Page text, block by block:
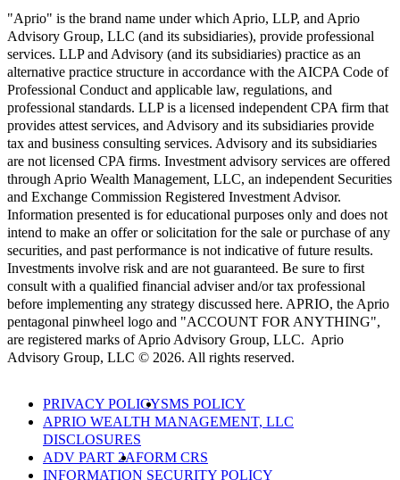
"Aprio" is the brand name under which Aprio, LLP, and Aprio
Advisory Group, LLC (and its subsidiaries), provide professional
services. LLP and Advisory (and its subsidiaries) practice as an
alternative practice structure in accordance with the AICPA Code of
Professional Conduct and applicable law, regulations, and
professional standards. LLP is a licensed independent CPA firm that
provides attest services, and Advisory and its subsidiaries provide
tax and business consulting services. Advisory and its subsidiaries
are not licensed CPA firms. Investment advisory services are offered
through Aprio Wealth Management, LLC, an independent Securities
and Exchange Commission Registered Investment Advisor.
Information presented is for educational purposes only and does not
intend to make an offer or solicitation for the sale or purchase of any
securities, and past performance is not indicative of future results.
Investments involve risk and are not guaranteed. Be sure to first
consult with a qualified financial adviser and/or tax professional
before implementing any strategy discussed here. APRIO, the Aprio
pentagonal pinwheel logo and "ACCOUNT FOR ANYTHING",
are registered marks of Aprio Advisory Group, LLC. Aprio
Advisory Group, LLC © 2026. All rights reserved.
PRIVACY POLICYSMS POLICY
APRIO WEALTH MANAGEMENT, LLC
DISCLOSURES
ADV PART 2AFORM CRS
INFORMATION SECURITY POLICY